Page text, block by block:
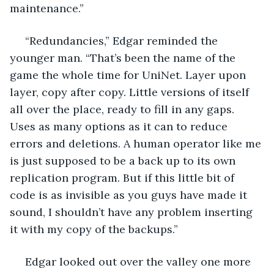
maintenance.”
younger man. “That’s been the name of the
game the whole time for UniNet. Layer upon
layer, copy after copy. Little versions of itself
all over the place, ready to fill in any gaps.
Uses as many options as it can to reduce
errors and deletions. A human operator like me
is just supposed to be a back up to its own
replication program. But if this little bit of
code is as invisible as you guys have made it
sound, I shouldn’t have any problem inserting
it with my copy of the backups.”